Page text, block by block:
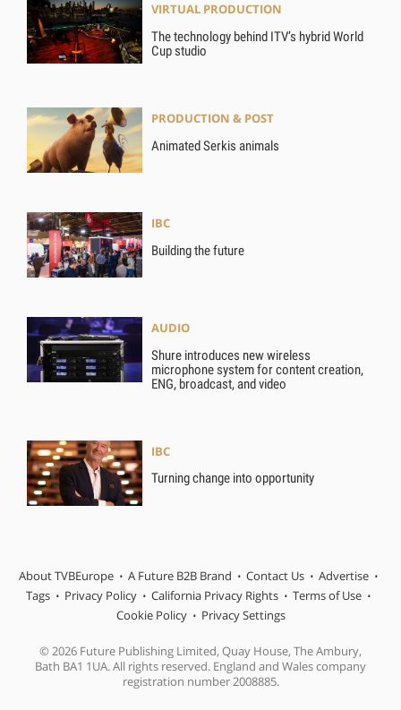
VIRTUAL PRODUCTION
The technology behind ITV’s hybrid World
Cup studio
PRODUCTION & POST
Animated Serkis animals
IBC
Building the future
AUDIO
Shure introduces new wireless
microphone system for content creation,
ENG, broadcast, and video
IBC
Turning change into opportunity
About TVBEurope A Future B2B Brand Contact Us
Advertise
Tags
Privacy Policy California Privacy Rights
Terms of Use
Cookie Policy
Privacy Settings
© 2026 Future Publishing Limited, Quay House, The Ambury,
Bath BA1 1UA. All rights reserved. England and Wales company
registration number 2008885.